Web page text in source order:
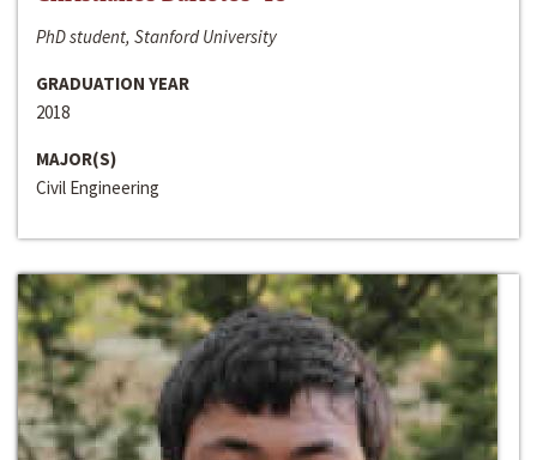
PhD student, Stanford University
GRADUATION YEAR
2018
MAJOR(S)
Civil Engineering